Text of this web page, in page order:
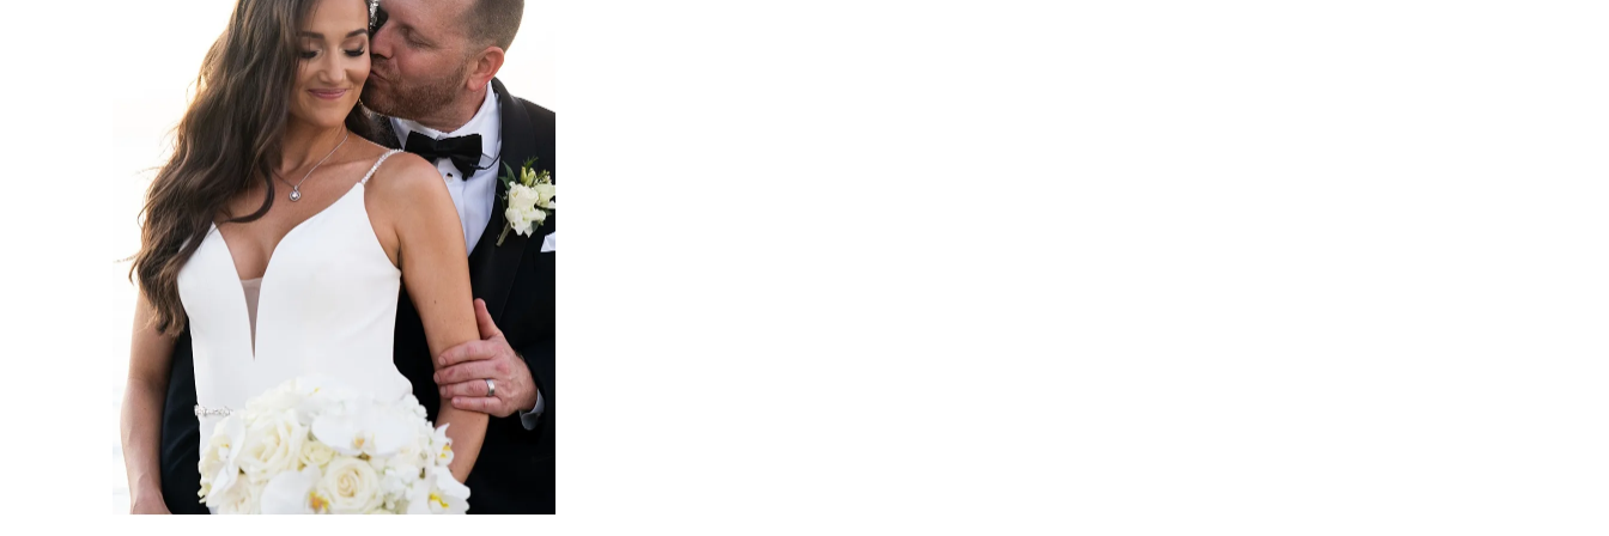
VIEW FULL POST
Marriott Sanibel Harbour Resort
& Spa wedding photographed by
Organic Moments Photography
team in Fort Myers, Florida.
MARRIOTT SANIBEL HARBOUR RESORT & SPA WEDDING | FORT MYERS PHOTOGRAPHER